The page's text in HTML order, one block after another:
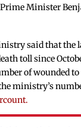
Minister
said that the
toll since
of wounded to
ministry’s